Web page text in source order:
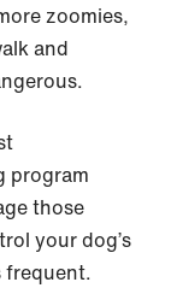
zoomies,
and
program
those
your dog’s
frequent.